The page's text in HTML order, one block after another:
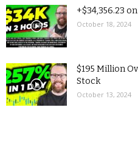
+$34,356.23
October 18, 2024
$195 Million
Stock
October 13, 2024